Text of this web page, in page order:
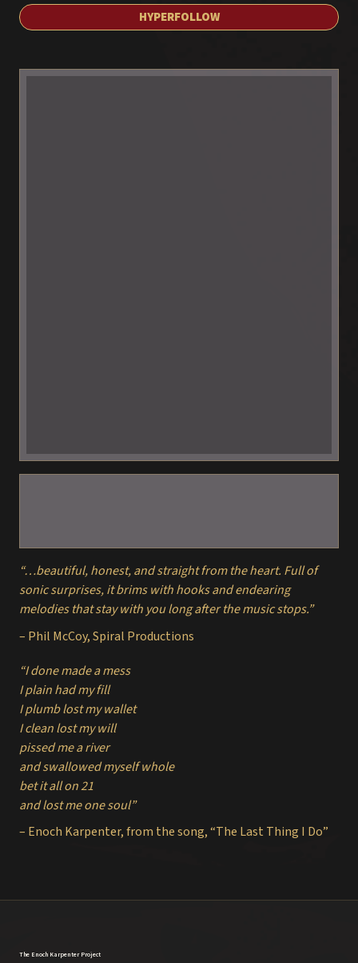
HYPERFOLLOW
“…beautiful, honest, and straight from the heart. Full of
sonic surprises, it brims with hooks and endearing
melodies that stay with you long after the music stops.”
– Phil McCoy, Spiral Productions
“I done made a mess
I plain had my fill
I plumb lost my wallet
I clean lost my will
pissed me a river
and swallowed myself whole
bet it all on 21
and lost me one soul”
– Enoch Karpenter, from the song, “The Last Thing I Do”
The Enoch Karpenter Project